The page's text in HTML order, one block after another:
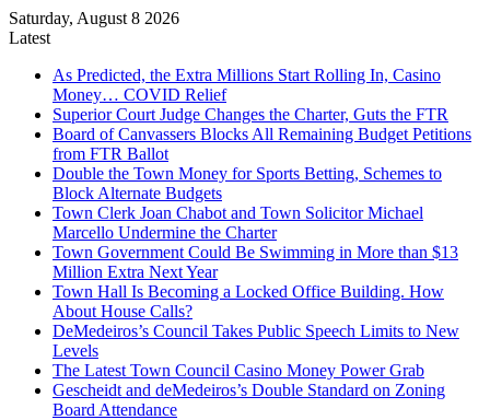
Saturday, August 8 2026
Latest
As Predicted, the Extra Millions Start Rolling In, Casino
Money… COVID Relief
Superior Court Judge Changes the Charter, Guts the FTR
Board of Canvassers Blocks All Remaining Budget Petitions
from FTR Ballot
Double the Town Money for Sports Betting, Schemes to
Block Alternate Budgets
Town Clerk Joan Chabot and Town Solicitor Michael
Marcello Undermine the Charter
Town Government Could Be Swimming in More than $13
Million Extra Next Year
Town Hall Is Becoming a Locked Office Building. How
About House Calls?
DeMedeiros’s Council Takes Public Speech Limits to New
Levels
The Latest Town Council Casino Money Power Grab
Gescheidt and deMedeiros’s Double Standard on Zoning
Board Attendance